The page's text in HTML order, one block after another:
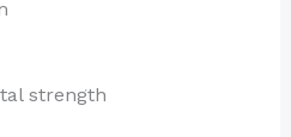
strength